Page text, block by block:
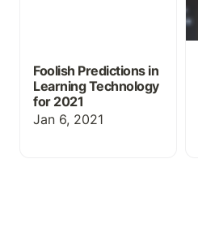
Foolish Predictions in
Learning Technology
for 2021
Jan 6, 2021